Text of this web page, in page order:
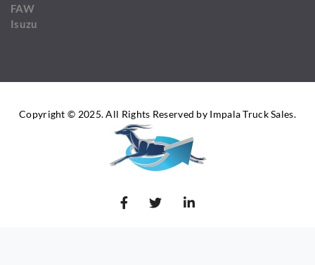
FAW
Isuzu
Copyright © 2025. All Rights Reserved by Impala Truck Sales.